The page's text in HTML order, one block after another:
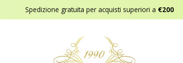
Spedizione gratuita per acquisti superiori a €200